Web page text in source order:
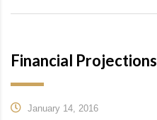
Financial Projections
January 14, 2016